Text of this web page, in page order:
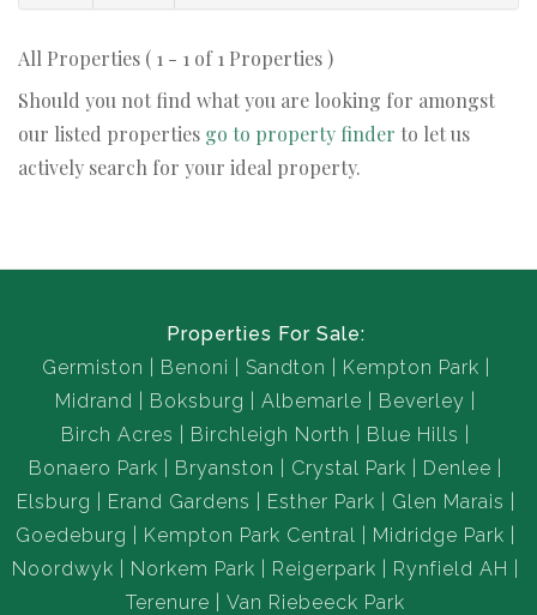
All Properties ( 1 - 1 of 1 Properties )
Should you not find what you are looking for amongst
our listed properties go to property finder to let us
actively search for your ideal property.
Properties For Sale:
Germiston
Benoni Sandton
Kempton Park
Midrand
Boksburg Albemarle
Beverley
Birch Acres
Birchleigh North
Blue Hills
Bonaero Park
Bryanston Crystal Park
Denlee
Elsburg
Erand Gardens Esther Park
Glen Marais
Goedeburg
Kempton Park Central
Midridge Park
Noordwyk
Norkem Park Reigerpark
Rynfield AH
Terenure
Van Riebeeck Park